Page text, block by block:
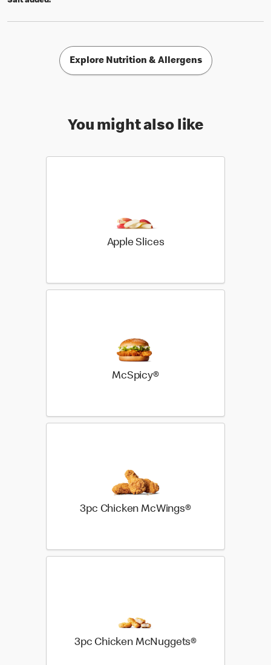
Explore Nutrition & Allergens
You might also like
Apple Slices
McSpicy®
3pc Chicken McWings®
3pc Chicken McNuggets®